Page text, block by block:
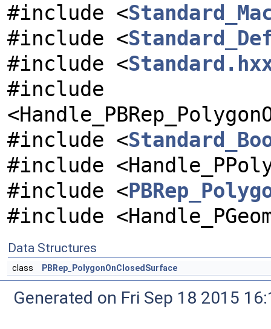
#include <
#include <
#include <
#include
#include <
#include
#include <
#include
Data Structures
class PBRep_PolygonOnClosedSurface
Generated on Fri Sep 18 2015